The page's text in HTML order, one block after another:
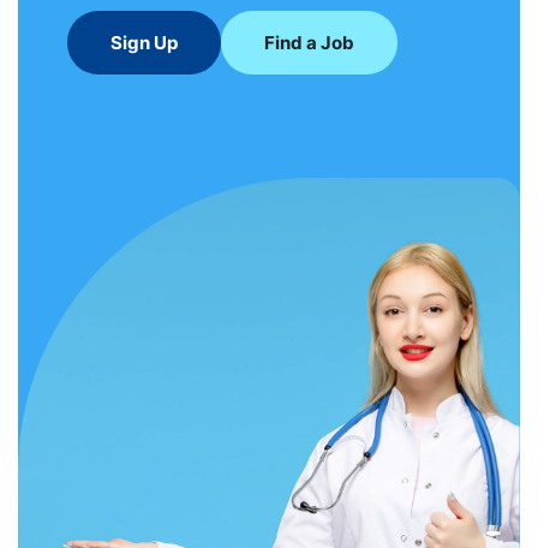
Sign Up Find a Job